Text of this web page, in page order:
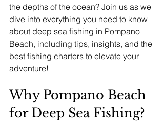
the depths of the ocean? Join us as we
dive into everything you need to know
about deep sea fishing in Pompano
Beach, including tips, insights, and the
best fishing charters to elevate your
adventure!
Why Pompano Beach
for Deep Sea Fishing?